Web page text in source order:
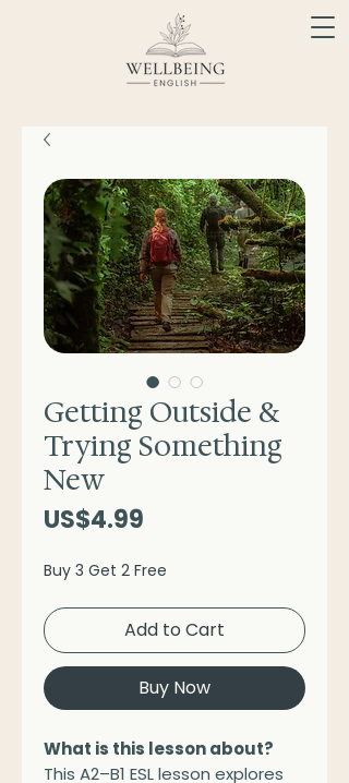
Getting Outside &
Trying Something
New
US$4.99
Buy 3 Get 2 Free
Add to Cart
Buy Now
What is this lesson about?
This A2–B1 ESL lesson explores